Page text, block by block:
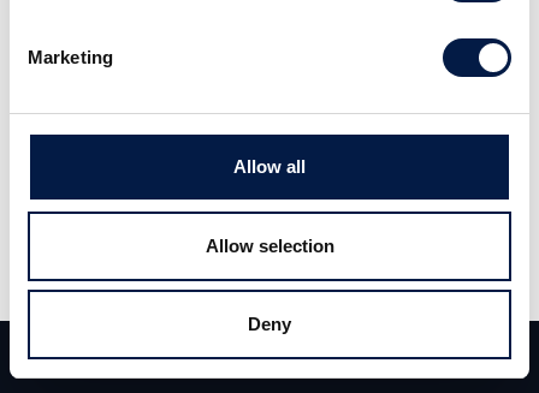
Marketing
Allow all
Allow selection
Deny
Team Deals Kontakt
Dela